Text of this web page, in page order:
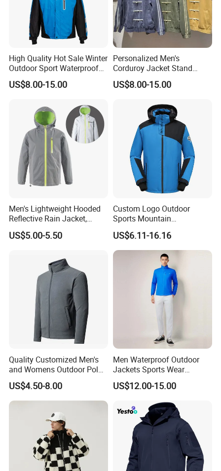
High Quality Hot Sale Winter
Outdoor Sport Waterproof
Men Ski Jacket
US$8.00-15.00
Personalized Men's
Corduroy Jacket Stand
Collar Striped Outerwear for
Street & Casual Style
US$8.00-15.00
Men's Lightweight Hooded
Reflective Rain Jacket,
Waterproof & Breathable
Windbreaker for Outdoor
US$5.00-5.50
Custom Logo Outdoor
Sports Mountain
Waterproof Windbreaker
Warm Shell Rain Men
Winter Snowboard Ski
Jacket
US$6.11-16.16
Quality Customized Men's
and Womens Outdoor Polar
Fleece Zipper Jacket
US$4.50-8.00
Men Waterproof Outdoor
Jackets Sports Wear
Windproof Softshell Hoody
Windbreaker Lightweight
Lining
US$12.00-15.00